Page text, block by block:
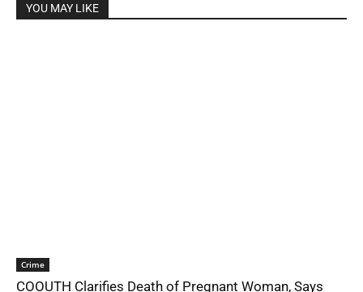
YOU MAY LIKE
Crime
COOUTH Clarifies Death of Pregnant Woman, Says